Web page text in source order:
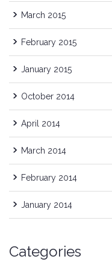
March 2015
February 2015
January 2015
October 2014
April 2014
March 2014
February 2014
January 2014
Categories